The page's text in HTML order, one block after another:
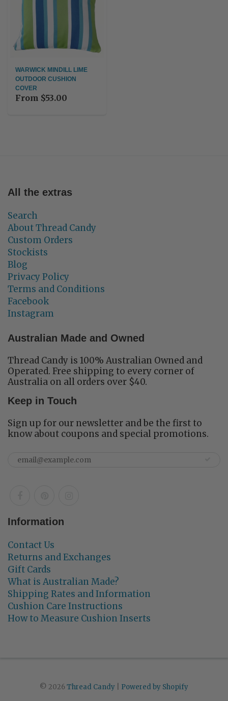
WARWICK MINDILL LIME
OUTDOOR CUSHION
COVER
From $53.00
All the extras
Search
About Thread Candy
Custom Orders
Stockists
Blog
Privacy Policy
Terms and Conditions
Facebook
Instagram
Australian Made and Owned
Thread Candy is 100% Australian Owned and
Operated. Free shipping to every corner of
Australia on all orders over $40.
Keep in Touch
Sign up for our newsletter and be the first to
know about coupons and special promotions.
Information
Contact Us
Returns and Exchanges
Gift Cards
What is Australian Made?
Shipping Rates and Information
Cushion Care Instructions
How to Measure Cushion Inserts
© 2026 Thread Candy Powered by Shopify